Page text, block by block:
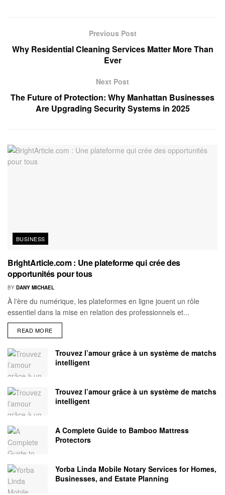
Previous Post
Why Residential Cleaning Services Matter More Than
Ever
Next Post
The Future of Protection: Why Manhattan Businesses
Are Upgrading Security Systems in 2025
BUSINESS
BrightArticle.com : Une plateforme qui crée des
opportunités pour tous
BY DANY MICHAEL
À l'ère du numérique, les plateformes en ligne jouent un rôle
essentiel dans la mise en relation des professionnels et...
READ MORE
Trouvez l’amour grâce à un système de matchs
intelligent
Trouvez l’amour grâce à un système de matchs
intelligent
A Complete Guide to Bamboo Mattress
Protectors
Yorba Linda Mobile Notary Services for Homes,
Businesses, and Estate Planning